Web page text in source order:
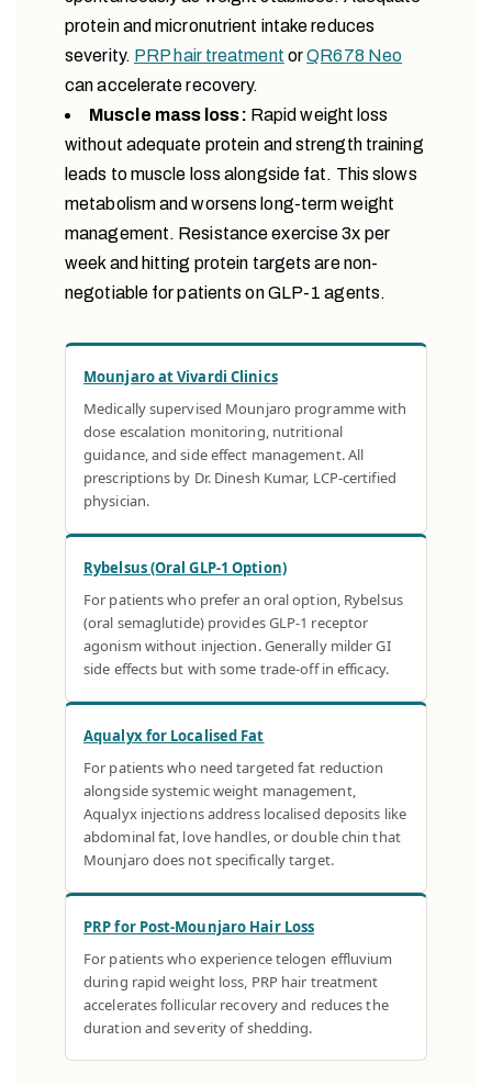
protein and micronutrient intake reduces
severity. PRP hair treatment orQR678 Neo
can accelerate recovery.
Muscle mass loss: Rapid weight loss
without adequate protein and strength training
leads to muscle loss alongside fat. This slows
metabolism and worsens long-term weight
management. Resistance exercise 3x per
week and hitting protein targets are non-
negotiable for patients on GLP-1 agents.
Mounjaro at Vivardi Clinics
Medically supervised Mounjaro programme with
dose escalation monitoring, nutritional
guidance, and side effect management. All
prescriptions by Dr. Dinesh Kumar, LCP-certified
physician.
Rybelsus (Oral GLP-1 Option)
For patients who prefer an oral option, Rybelsus
(oral semaglutide) provides GLP-1 receptor
agonism without injection. Generally milder GI
side effects but with some trade-off in efficacy.
Aqualyx for Localised Fat
For patients who need targeted fat reduction
alongside systemic weight management,
Aqualyx injections address localised deposits like
abdominal fat, love handles, or double chin that
Mounjaro does not specifically target.
PRP for Post-Mounjaro Hair Loss
For patients who experience telogen effluvium
during rapid weight loss, PRP hair treatment
accelerates follicular recovery and reduces the
duration and severity of shedding.